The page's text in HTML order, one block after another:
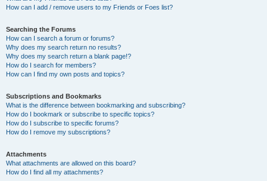
How can I add / remove users to my Friends or Foes list?
Searching the Forums
How can I search a forum or forums?
Why does my search return no results?
Why does my search return a blank page!?
How do I search for members?
How can I find my own posts and topics?
Subscriptions and Bookmarks
What is the difference between bookmarking and subscribing?
How do I bookmark or subscribe to specific topics?
How do I subscribe to specific forums?
How do I remove my subscriptions?
Attachments
What attachments are allowed on this board?
How do I find all my attachments?